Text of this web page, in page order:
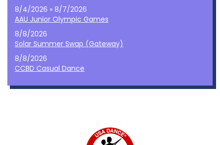
8/4/2026 » 8/7/2026
AAU Junior Olympic Games
8/8/2026
Solar Summer Swap (Gateway)
8/8/2026
CCBD Casual Dance